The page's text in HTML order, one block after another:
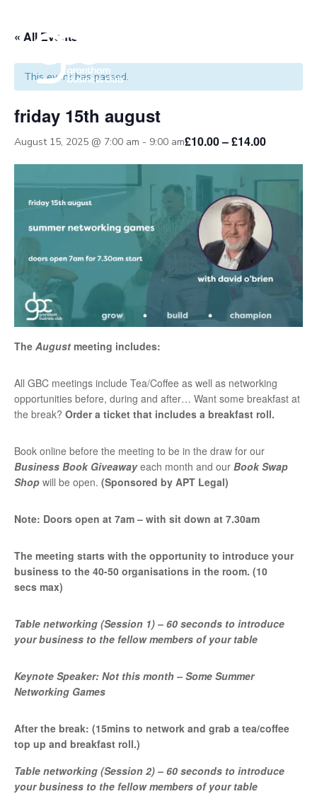
« All Events
This event has passed.
friday 15th august
August 15, 2025 @ 7:00 am - 9:00 am£10.00 – £14.00
The August meeting includes:
All GBC meetings include Tea/Coffee as well as networking
opportunities before, during and after… Want some breakfast at
the break? Order a ticket that includes a breakfast roll.
Book online before the meeting to be in the draw for our
Business Book Giveaway each month and our Book Swap
Shop will be open. (Sponsored by APT Legal)
Note: Doors open at 7am – with sit down at 7.30am
The meeting starts with the opportunity to introduce your
business to the 40-50 organisations in the room. (10
secs max)
Table networking (Session 1) – 60 seconds to introduce
your business to the fellow members of your table
Keynote Speaker: Not this month – Some Summer
Networking Games
After the break: (15mins to network and grab a tea/coffee
top up and breakfast roll.)
Table networking (Session 2) – 60 seconds to introduce
your business to the fellow members of your table